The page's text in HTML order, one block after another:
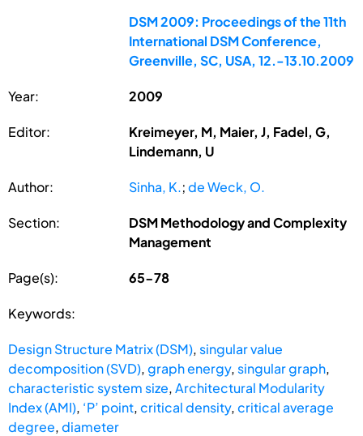
DSM 2009: Proceedings of the 11th
International DSM Conference,
Greenville, SC, USA, 12.-13.10.2009
Year: 2009
Editor:
Kreimeyer, M, Maier, J, Fadel, G,
Lindemann, U
Author: Sinha, K.;de Weck, O.
Section:
DSM Methodology and Complexity
Management
Page(s): 65-78
Keywords:
Design Structure Matrix (DSM), singular value
decomposition (SVD),graph energy, singular graph,
characteristic system size,Architectural Modularity
Index (AMI), ‘P’ point,critical density,critical average
degree,diameter